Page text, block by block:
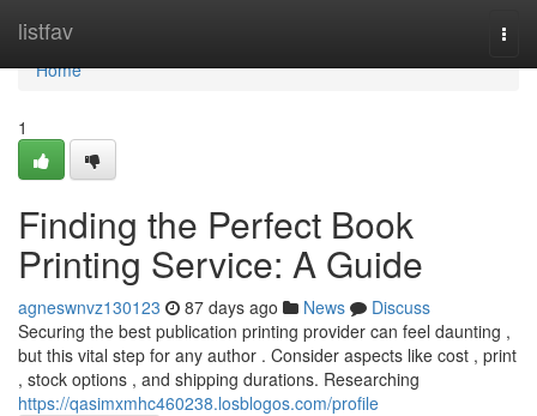
listfav
Home
Home
1
Finding the Perfect Book
Printing Service: A Guide
agneswnvz130123 87 days ago News
Discuss
Securing the best publication printing provider can feel daunting ,
but this vital step for any author . Consider aspects like cost , print
, stock options , and shipping durations. Researching
https://qasimxmhc460238.losblogos.com/profile